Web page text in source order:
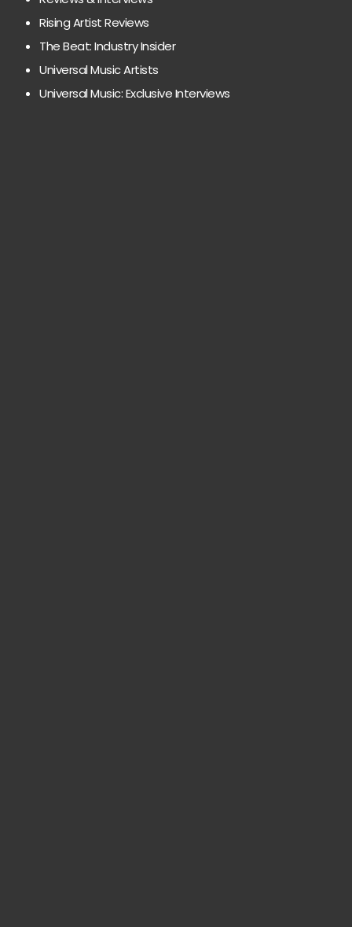
Rising Artist Reviews
The Beat: Industry Insider
Universal Music Artists
Universal Music: Exclusive Interviews